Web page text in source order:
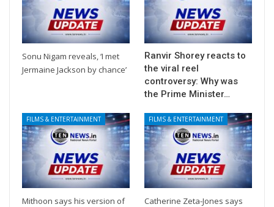
Sonu Nigam reveals, ‘I met
Jermaine Jackson by chance’
Ranvir Shorey reacts to
the viral reel
controversy: Why was
the Prime Minister…
FILMS & ENTERTAINMENT
Mithoon says his version of
FILMS & ENTERTAINMENT
Catherine Zeta-Jones says